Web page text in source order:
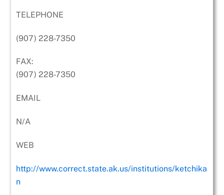
TELEPHONE
(907) 228-7350
FAX:
(907) 228-7350
EMAIL
N/A
WEB
http://www.correct.state.ak.us/institutions/ketchika
n